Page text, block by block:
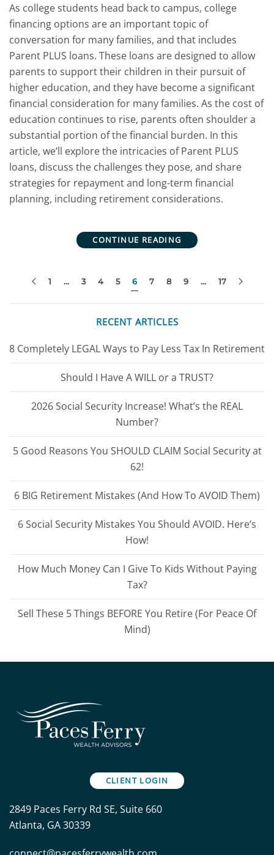
As college students head back to campus, college
financing options are an important topic of
conversation for many families, and that includes
Parent PLUS loans. These loans are designed to allow
parents to support their children in their pursuit of
higher education, and they have become a significant
financial consideration for many families. As the cost of
education continues to rise, parents often shoulder a
substantial portion of the financial burden. In this
article, we’ll explore the intricacies of Parent PLUS
loans, discuss the challenges they pose, and share
strategies for repayment and long-term financial
planning, including retirement considerations.
CONTINUE READING
1 … 3 4 5 6 7 8 9 … 17
RECENT ARTICLES
8 Completely LEGAL Ways to Pay Less Tax In Retirement
Should I Have A WILL or a TRUST?
2026 Social Security Increase! What’s the REAL
Number?
5 Good Reasons You SHOULD CLAIM Social Security at
62!
6 BIG Retirement Mistakes (And How To AVOID Them)
6 Social Security Mistakes You Should AVOID. Here’s
How!
How Much Money Can I Give To Kids Without Paying
Tax?
Sell These 5 Things BEFORE You Retire (For Peace Of
Mind)
CLIENT LOGIN
2849 Paces Ferry Rd SE, Suite 660
Atlanta, GA 30339